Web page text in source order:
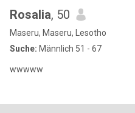
Rosalia, 50
Maseru, Maseru, Lesotho
Suche: Männlich 51 - 67
wwwww